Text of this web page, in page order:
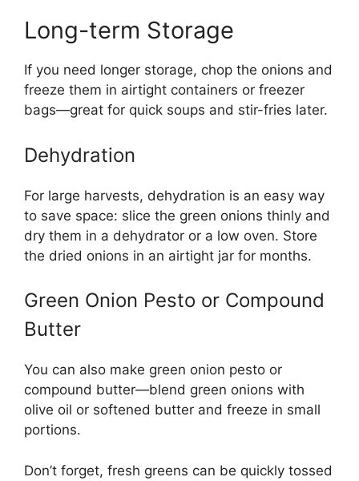
Long-term Storage
If you need longer storage, chop the onions and
freeze them in airtight containers or freezer
bags—great for quick soups and stir-fries later.
Dehydration
For large harvests, dehydration is an easy way
to save space: slice the green onions thinly and
dry them in a dehydrator or a low oven. Store
the dried onions in an airtight jar for months.
Green Onion Pesto or Compound
Butter
You can also make green onion pesto or
compound butter—blend green onions with
olive oil or softened butter and freeze in small
portions.
Don’t forget, fresh greens can be quickly tossed